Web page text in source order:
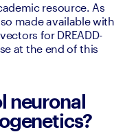
resource. As
made available with
for DREADD-
at the end of this
neuronal